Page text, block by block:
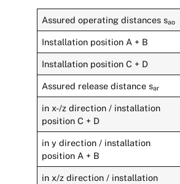
Assured operating distances sao
Installation position A + B
Installation position C + D
Assured release distance sar
in x-/z direction / installation
position C + D
in y direction / installation
position A + B
in x/z direction / installation